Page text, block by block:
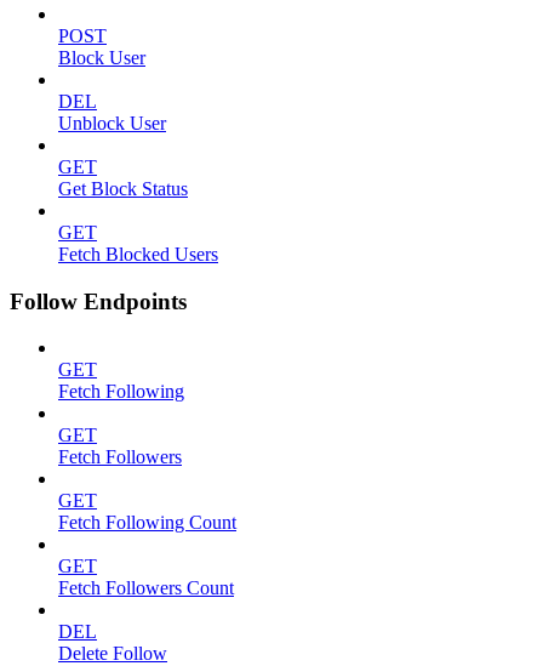
POST
Block User
DEL
Unblock User
GET
Get Block Status
GET
Fetch Blocked Users
Follow Endpoints
GET
Fetch Following
GET
Fetch Followers
GET
Fetch Following Count
GET
Fetch Followers Count
DEL
Delete Follow